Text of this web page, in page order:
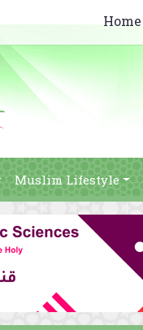
Home
Muslim Lifestyle